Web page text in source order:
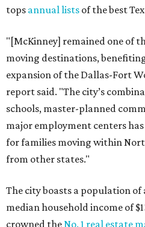
tops annual lists of the best
"[McKinney] remained one of
moving destinations,
expansion of the Dallas-Fort
report said. "The city’s
schools, master-planned
major employment centers
for families moving within
from other states."
The city boasts a population of
median household income of
crowned the No. 1 real estate